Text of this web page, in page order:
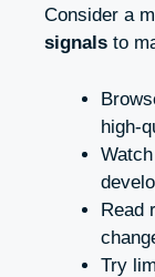
Consider a
signals to
high-
Read
Try